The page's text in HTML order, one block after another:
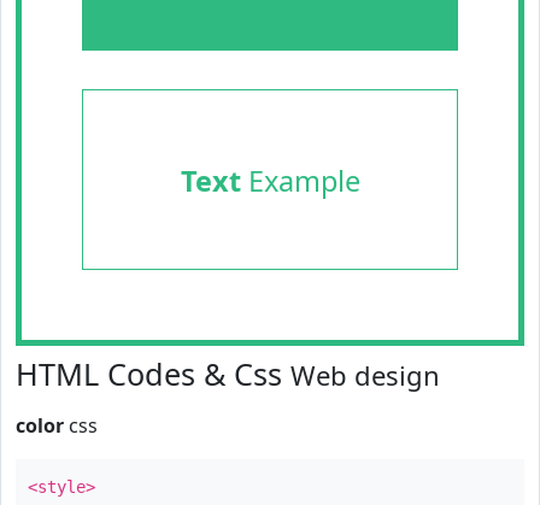
TextExample
HTML Codes & Css Web design
color css
<style>